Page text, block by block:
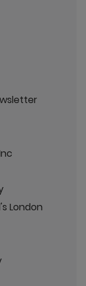
London